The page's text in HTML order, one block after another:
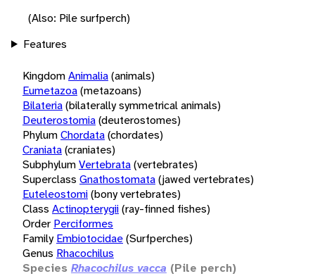
(Also: Pile surfperch)
Features
KingdomAnimalia(animals)
Eumetazoa(metazoans)
Bilateria(bilaterally symmetrical animals)
Deuterostomia(deuterostomes)
PhylumChordata(chordates)
Craniata(craniates)
SubphylumVertebrata(vertebrates)
Superclass Gnathostomata(jawed vertebrates)
Euteleostomi(bony vertebrates)
Class Actinopterygii(ray-finned fishes)
Order Perciformes
Family Embiotocidae(Surfperches)
Genus Rhacochilus
Species Rhacochilus vacca (Pile perch)